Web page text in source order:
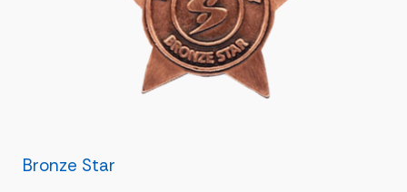
Bronze Star